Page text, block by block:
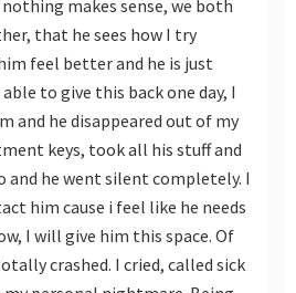
makes sense, we both
that he sees how I try
feel better and he is just
to give this back one day, I
and he disappeared out of my
keys, took all his stuff and
and he went silent completely. I
him cause i feel like he needs
I will give him this space. Of
crashed. I cried, called sick